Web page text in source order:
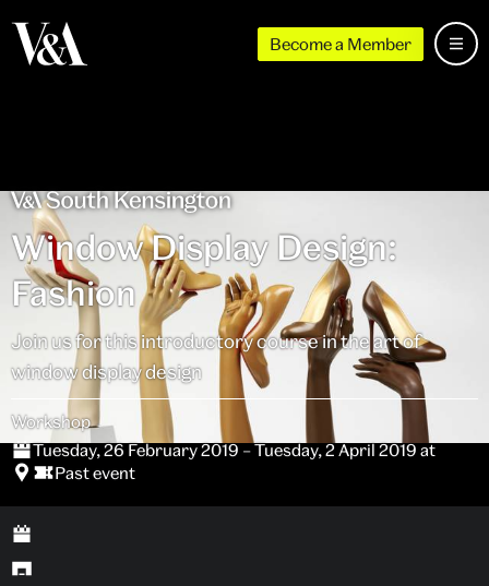
Become a Member
Window Display Design:
Fashion
Join us for this introductory course in the art of
window display design
Workshop
Tuesday, 26 February 2019 – Tuesday, 2 April 2019 at
Past event